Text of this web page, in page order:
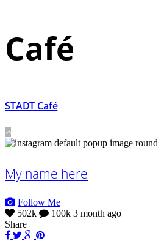
Café
STADT Café
My name here
Follow Me
502k
100k 3 month ago
Share